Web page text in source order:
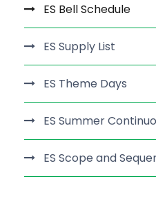
ES Bell Schedule
ES Supply List
ES Theme Days
ES Summer
ES Scope and